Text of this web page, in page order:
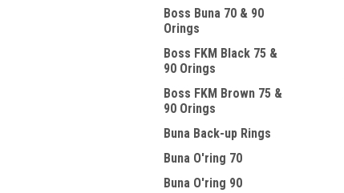
Boss Buna 70 & 90
Orings
Boss FKM Black 75 &
90 Orings
Boss FKM Brown 75 &
90 Orings
Buna Back-up Rings
Buna O'ring 70
Buna O'ring 90